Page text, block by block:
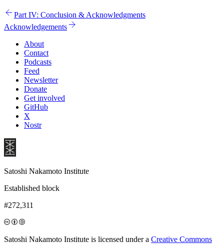
Part IV: Conclusion & Acknowledgments
Acknowledgements
About
Contact
Podcasts
Feed
Newsletter
Donate
Get involved
GitHub
X
Nostr
Satoshi Nakamoto Institute
Established block
#272,311
Satoshi Nakamoto Institute is licensed under a Creative Commons